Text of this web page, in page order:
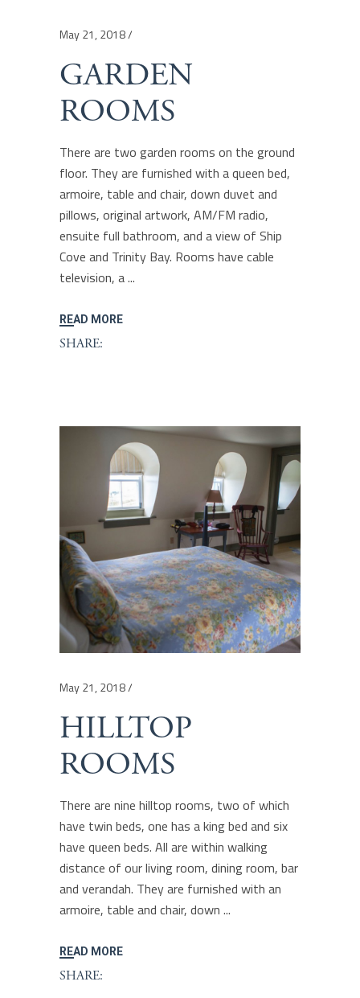
May 21, 2018
GARDEN
ROOMS
There are two garden rooms on the ground
floor. They are furnished with a queen bed,
armoire, table and chair, down duvet and
pillows, original artwork, AM/FM radio,
ensuite full bathroom, and a view of Ship
Cove and Trinity Bay. Rooms have cable
television, a
READ MORE
SHARE:
May 21, 2018
HILLTOP
ROOMS
There are nine hilltop rooms, two of which
have twin beds, one has a king bed and six
have queen beds. All are within walking
distance of our living room, dining room, bar
and verandah. They are furnished with an
armoire, table and chair, down
READ MORE
SHARE: